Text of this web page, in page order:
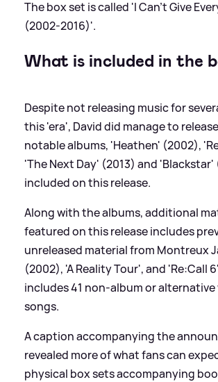
The box set is called 'I Can't Give
(2002-2016)'.
What is included in the
Despite not releasing music for
this 'era', David did manage to
notable albums, 'Heathen' (2002),
'The Next Day' (2013) and 'Blackstar'
included on this release.
Along with the albums, additional
featured on this release includes
unreleased material from Montreux
(2002), 'A Reality Tour', and 'Re:Call
includes 41 non-album or
songs.
A caption accompanying the
revealed more of what fans can
physical box sets accompanying